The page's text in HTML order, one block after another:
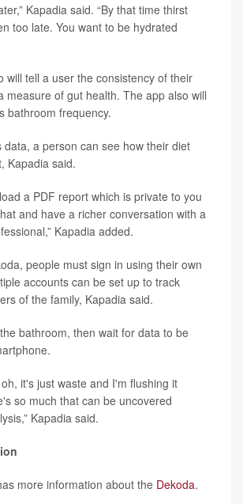
Kapadia said. “By that time thirst
too late. You want to be hydrated
will tell a user the consistency of their
measure of gut health. The app also will
bathroom frequency.
data, a person can see how their diet
Kapadia said.
a PDF report which is private to you
and have a richer conversation with a
Kapadia added.
people must sign in using their own
accounts can be set up to track
of the family, Kapadia said.
bathroom, then wait for data to be
it's just waste and I'm flushing it
so much that can be uncovered
Kapadia said.
more information about the Dekoda.